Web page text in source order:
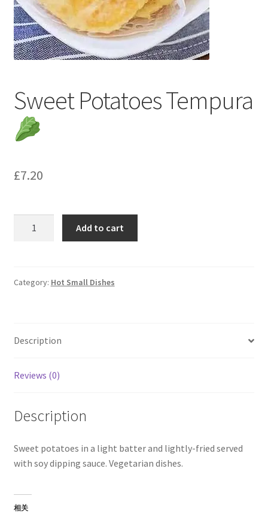
Sweet Potatoes Tempura
£7.20
quantity
Add to cart
Category: Hot Small Dishes
Description
Reviews (0)
Description
Sweet potatoes in a light batter and lightly-fried served
with soy dipping sauce. Vegetarian dishes.
相关